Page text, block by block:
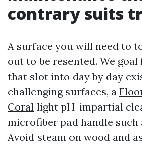
contrary suits
A surface you will need to
out to be resented. We
that slot into day by day
challenging surfaces, a
Coral light pH-impartial
microfiber pad handle such
Avoid steam on wood and